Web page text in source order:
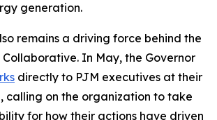
generation.
remains a driving force behind the
Collaborative. In May, the Governor
directly to PJM executives at their
calling on the organization to take
for how their actions have driven